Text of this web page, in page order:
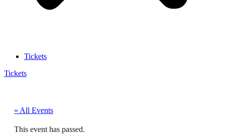
Tickets
Tickets
« All Events
This event has passed.